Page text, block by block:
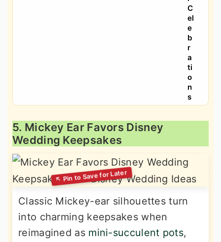
C
el
e
b
r
a
ti
o
n
s
5. Mickey Ear Favors Disney
Wedding Keepsakes
Classic Mickey-ear silhouettes turn
into charming keepsakes when
reimagined as mini-succulent pots,